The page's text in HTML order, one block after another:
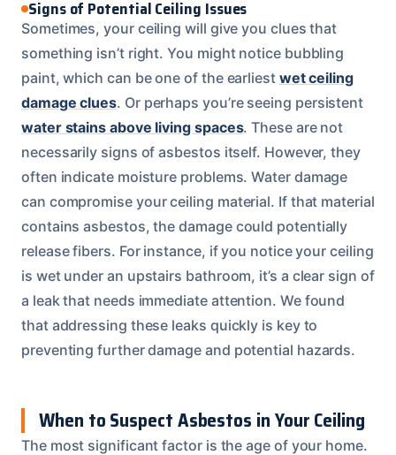
Signs of Potential Ceiling Issues
Sometimes, your ceiling will give you clues that
something isn’t right. You might notice bubbling
paint, which can be one of the earliest wet ceiling
damage clues. Or perhaps you’re seeing persistent
water stains above living spaces. These are not
necessarily signs of asbestos itself. However, they
often indicate moisture problems. Water damage
can compromise your ceiling material. If that material
contains asbestos, the damage could potentially
release fibers. For instance, if you notice your ceiling
is wet under an upstairs bathroom, it’s a clear sign of
a leak that needs immediate attention. We found
that addressing these leaks quickly is key to
preventing further damage and potential hazards.
When to Suspect Asbestos in Your Ceiling
The most significant factor is the age of your home.